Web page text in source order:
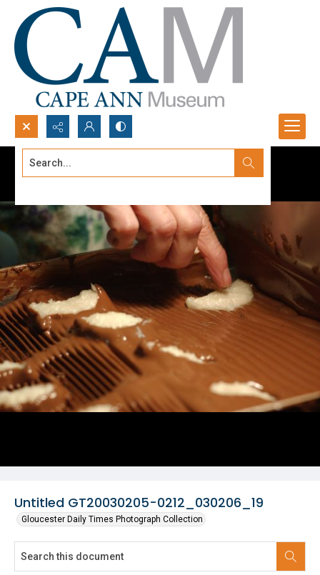
Search...
Untitled GT20030205-0212_030206_19
Gloucester Daily Times Photograph Collection